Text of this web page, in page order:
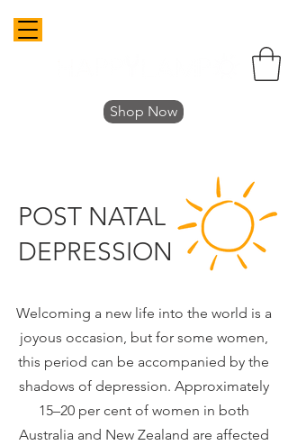
Shop Now
POST NATAL
DEPRESSION
Welcoming a new life into the world is a
joyous occasion, but for some women,
this period can be accompanied by the
shadows of depression. Approximately
15–20 per cent of women in both
Australia and New Zealand are affected